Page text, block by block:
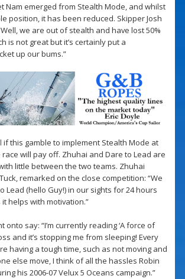
Nam emerged from Stealth Mode, and whilst
position, it has been reduced. Skipper Josh
we are out of stealth and have lost 50%
is not great but it’s certainly put a
up our bums.”
if this gamble to implement Stealth Mode at
will pay off. Zhuhai and Dare to Lead are
little between the two teams. Zhuhai
remarked on the close competition: “We
Lead (hello Guy!) in our sights for 24 hours
helps with motivation.”
onto say: “I’m currently reading ‘A force of
and it’s stopping me from sleeping! Every
having a tough time, such as not moving and
else move, I think of all the hassles Robin
his 2006-07 Velux 5 Oceans campaign.”